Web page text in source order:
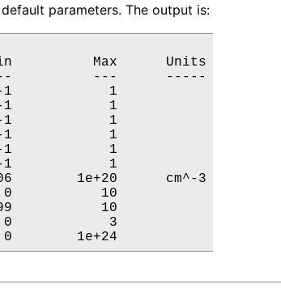
parameters. The output is:
Max      Units
---      -----
-1            1
-1            1
-1            1
-1            1
-1            1
-1            1
1e+20      cm^-3
0           10
-0.999           10
0            3
0        1e+24